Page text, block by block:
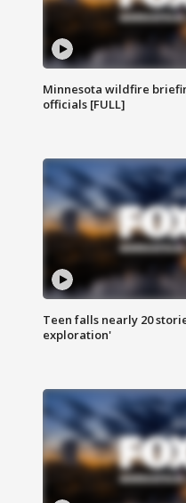
Minnesota wildfire
officials [FULL]
Teen falls nearly 20
exploration'